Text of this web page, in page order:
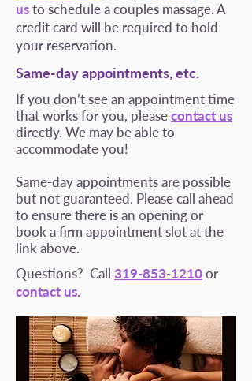
usto schedule a couples massage. A
credit card will be required to hold
your reservation.
Same-day appointments, etc.
If you don’t see an appointment time
that works for you, pleasecontact us
directly. We may be able to
accommodate you!
Same-day appointments are possible
but not guaranteed. Please call ahead
to ensure there is an opening or
book a firm appointment slot at the
link above.
Questions? Call 319-853-1210or
contact us.